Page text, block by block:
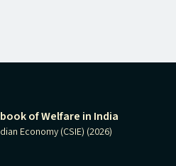
of Welfare in India
Economy (CSIE) (2026)